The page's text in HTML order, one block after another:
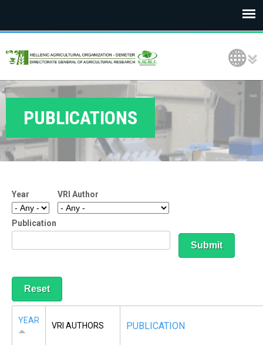
E
G
D
E
E
T
E
R
Language Selection
PUBLICATIONS
Year VRI Author
Publication
YEAR
VRI AUTHORS PUBLICATION